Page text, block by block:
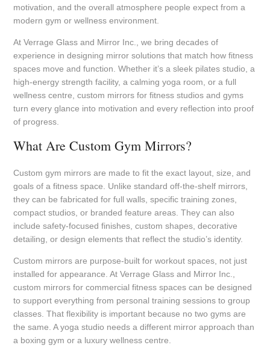
motivation, and the overall atmosphere people expect from a
modern gym or wellness environment.
At Verrage Glass and Mirror Inc., we bring decades of
experience in designing mirror solutions that match how fitness
spaces move and function. Whether it’s a sleek pilates studio, a
high-energy strength facility, a calming yoga room, or a full
wellness centre, custom mirrors for fitness studios and gyms
turn every glance into motivation and every reflection into proof
of progress.
What Are Custom Gym Mirrors?
Custom gym mirrors are made to fit the exact layout, size, and
goals of a fitness space. Unlike standard off-the-shelf mirrors,
they can be fabricated for full walls, specific training zones,
compact studios, or branded feature areas. They can also
include safety-focused finishes, custom shapes, decorative
detailing, or design elements that reflect the studio’s identity.
Custom mirrors are purpose-built for workout spaces, not just
installed for appearance. At Verrage Glass and Mirror Inc.,
custom mirrors for commercial fitness spaces can be designed
to support everything from personal training sessions to group
classes. That flexibility is important because no two gyms are
the same. A yoga studio needs a different mirror approach than
a boxing gym or a luxury wellness centre.